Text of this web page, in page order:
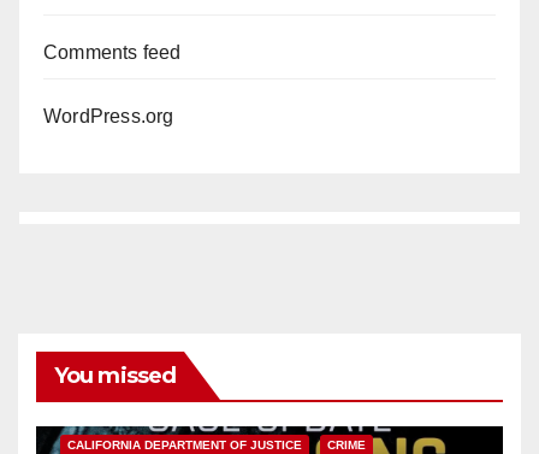
Comments feed
WordPress.org
You missed
CALIFORNIA DEPARTMENT OF JUSTICE CRIME